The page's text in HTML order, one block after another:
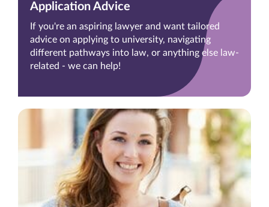
Application Advice
If you're an aspiring lawyer and want tailored
advice on applying to university, navigating
different pathways into law, or anything else law-
related - we can help!